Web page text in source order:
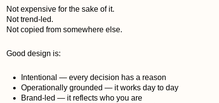
Not expensive for the sake of it.
Not trend-led.
Not copied from somewhere else.
Good design is:
Intentional — every decision has a reason
Operationally grounded — it works day to day
Brand-led — it reflects who you are